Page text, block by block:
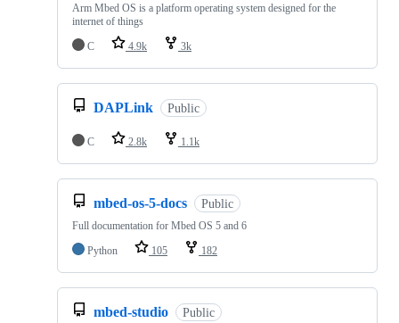
Arm Mbed OS is a platform operating system designed for the
internet of things
C
4.9k 3k
DAPLink Public
C 2.8k 1.1k
mbed-os-5-docs Public
Full documentation for Mbed OS 5 and 6
Python
105 182
mbed-studio Public